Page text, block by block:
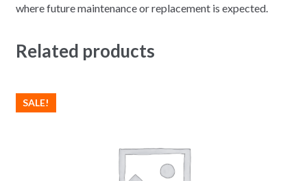
where future maintenance or replacement is expected.
Related products
SALE!